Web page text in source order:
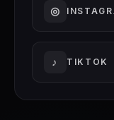
◎
♪ TIKTOK